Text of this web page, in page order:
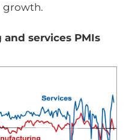
growth.
services PMIs